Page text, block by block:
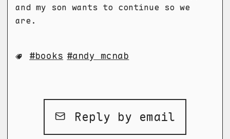
and my son wants to continue so we
are.
books andy mcnab
Reply by email